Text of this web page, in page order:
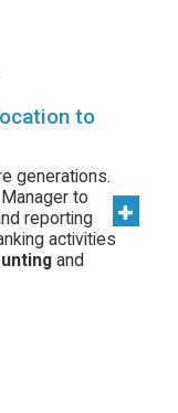
to
generations.
Manager to
reporting
activities
and